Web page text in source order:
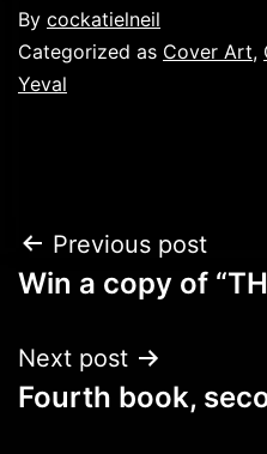
By cockatielneil
Categorized as Cover Art,
Yeval
Post
navigation
Previous post
Win a copy of
Next post
Fourth book,